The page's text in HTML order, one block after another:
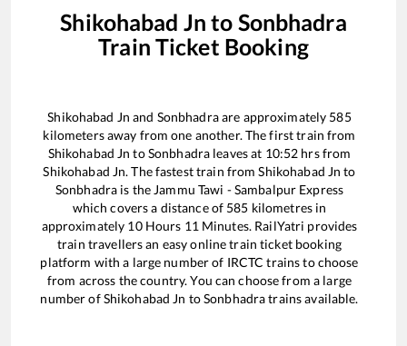
Shikohabad Jn to Sonbhadra
Train Ticket Booking
Shikohabad Jn and Sonbhadraare approximately 585
kilometers away from one another. The first train from
Shikohabad Jn toSonbhadra leaves at 10:52 hrs from
Shikohabad Jn. The fastest train fromShikohabad Jn to
Sonbhadra is the Jammu Tawi - Sambalpur Express
which covers a distance of 585 kilometres in
approximately 10Hours 11 Minutes. RailYatri provides
train travellers an easy online train ticket booking
platform with a large number of IRCTC trains to choose
from across the country. You can choose from a large
number ofShikohabad Jn toSonbhadratrains available.